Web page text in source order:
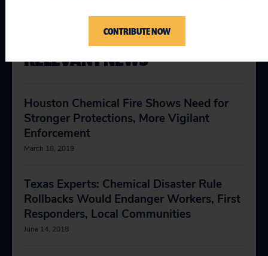
RELEVANT NEWS
Houston Chemical Fire Shows Need for
Stronger Protections, More Vigilant
Enforcement
March 18, 2019
Texas Experts: Chemical Disaster Rule
Rollbacks Would Endanger Workers, First
Responders, Local Communities
June 14, 2018
CONTRIBUTE NOW